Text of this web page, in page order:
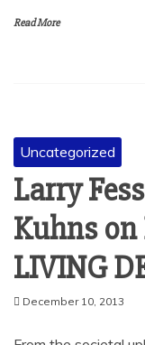
Read More
Uncategorized
Larry
Kuhns on
LIVING
December 10, 2013